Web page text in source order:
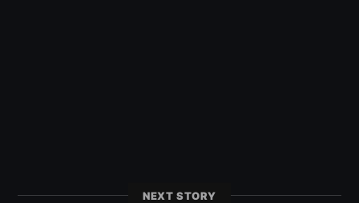
NEXT STORY